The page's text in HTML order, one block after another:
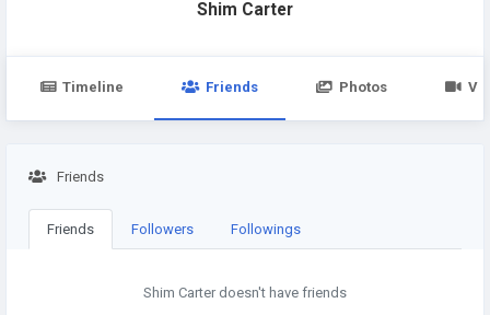
Shim Carter
Timeline Friends Photos
Friends
Friends Followers Followings
Shim Carter doesn't have friends